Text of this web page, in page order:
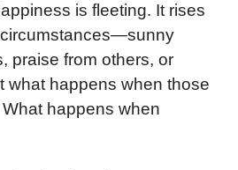
is fleeting. It rises
praise from others, or
what happens when those
happens when